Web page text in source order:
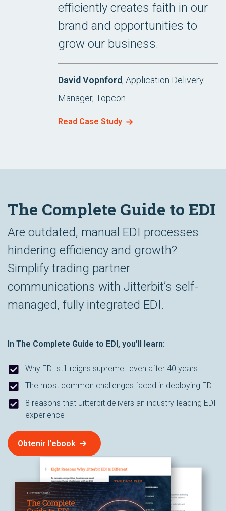
efficiently creates faith in our
brand and opportunities to
grow our business.
David Vopnford, Application Delivery
Manager, Topcon
Read Case Study
The Complete Guide to EDI
Are outdated, manual EDI processes
hindering efficiency and growth?
Simplify trading partner
communications with Jitterbit’s self-
managed, fully integrated EDI.
In The Complete Guide to EDI, you’ll learn:
Why EDI still reigns supreme–even after 40 years
The most common challenges faced in deploying EDI
8 reasons that Jitterbit delivers an industry-leading EDI
experience
Obtenir l'ebook